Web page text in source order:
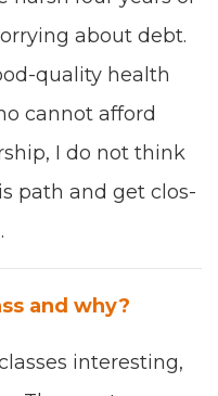
about debt.
-qual­i­ty health
can­not afford
I do not think
path and get clos­
and why?
inter­est­ing,